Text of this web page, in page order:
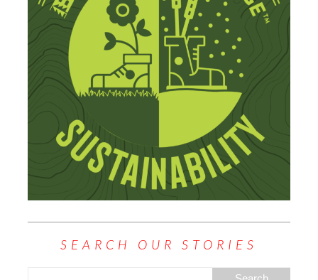
SEARCH OUR STORIES